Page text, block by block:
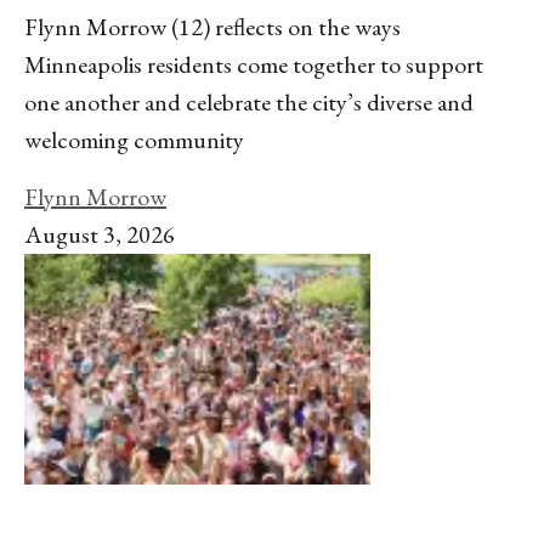
Flynn Morrow (12) reflects on the ways
Minneapolis residents come together to support
one another and celebrate the city’s diverse and
welcoming community
Flynn Morrow
August 3, 2026